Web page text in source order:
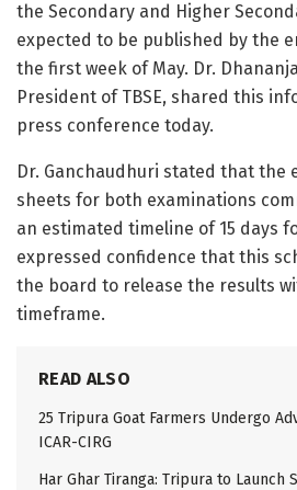
the Secondary and Higher
expected to be published by the
the first week of May. Dr.
President of TBSE, shared this
press conference today.
Dr. Ganchaudhuri stated that the
sheets for both examinations
an estimated timeline of 15 days
expressed confidence that this
the board to release the results
timeframe.
READ ALSO
25 Tripura Goat Farmers Undergo
ICAR-CIRG
Har Ghar Tiranga: Tripura to Launch